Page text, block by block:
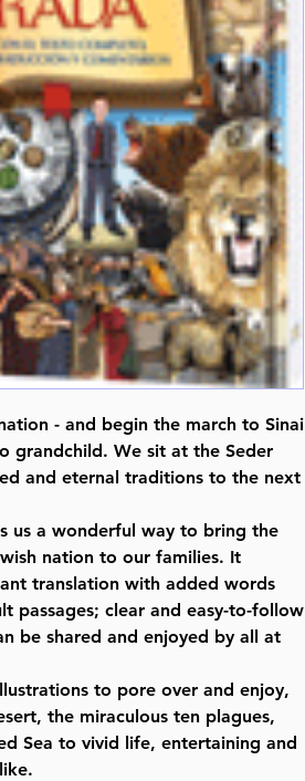
- and begin the march to Sinai
grandchild. We sit at the Seder
and eternal traditions to the next
us a wonderful way to bring the
nation to our families. It
translation with added words
passages; clear and easy-to-follow
be shared and enjoyed by all at
to pore over and enjoy,
the miraculous ten plagues,
Sea to vivid life, entertaining and